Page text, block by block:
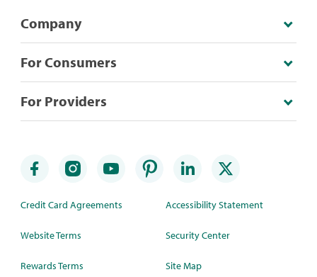
Company
For Consumers
For Providers
Credit Card Agreements
Website Terms
Rewards Terms
Accessibility Statement
Security Center
Site Map